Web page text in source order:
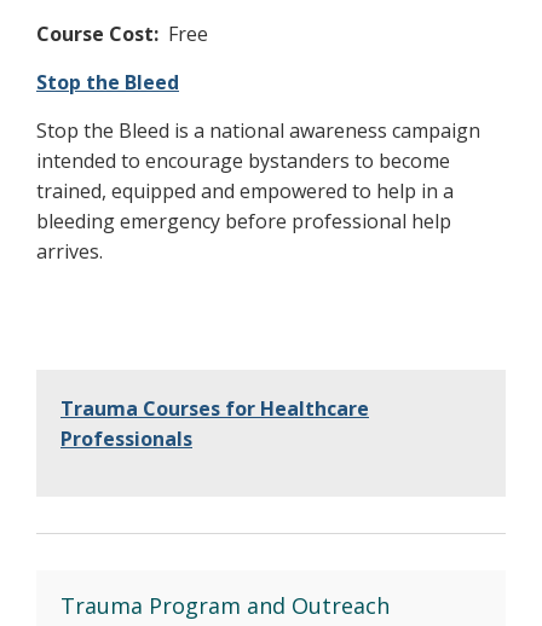
Course Cost: Free
Stop the Bleed
Stop the Bleed is a national awareness campaign
intended to encourage bystanders to become
trained, equipped and empowered to help in a
bleeding emergency before professional help
arrives.
Trauma Courses for Healthcare
Professionals
Trauma Program and Outreach